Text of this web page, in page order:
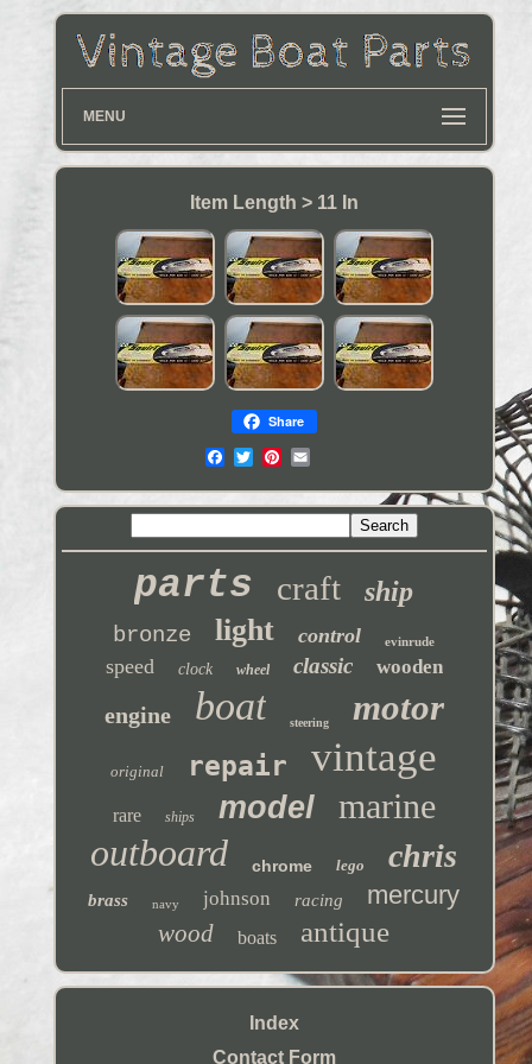
MENU
Item Length > 11 In
Share
parts craft ship
bronze light control evinrude
speed clock wheel classic wooden
engine boat steering motor
original repair vintage
rare ships model marine
outboard chrome lego chris
brass navy johnson racing mercury
wood boats antique
Index
Contact Form